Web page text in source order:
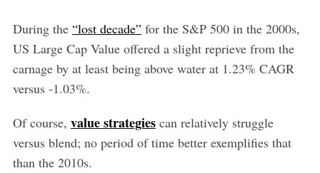
During the “lost decade”for the S&P 500 in the 2000s,
US Large Cap Value offered a slight reprieve from the
carnage by at least being above water at 1.23% CAGR
versus -1.03%.
Of course, value strategiescan relatively struggle
versus blend; no period of time better exemplifies that
than the 2010s.